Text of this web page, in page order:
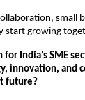
small
start growing
India’s SME
innovation, and
future?